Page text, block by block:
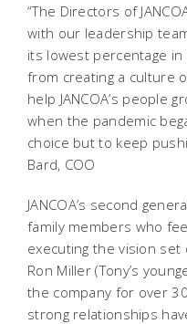
“The Directors of
with our leadership
its lowest percentage
from creating a culture
help JANCOA’s people
when the pandemic
choice but to keep
Bard, COO
JANCOA’s second
family members who
executing the vision set
Ron Miller (Tony’s
the company for over
strong relationships